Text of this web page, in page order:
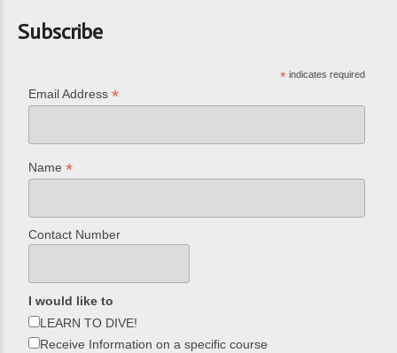
Subscribe
* indicates required
Email Address*
Name*
Contact Number
I would like to
LEARN TO DIVE!
Receive Information on a specific course